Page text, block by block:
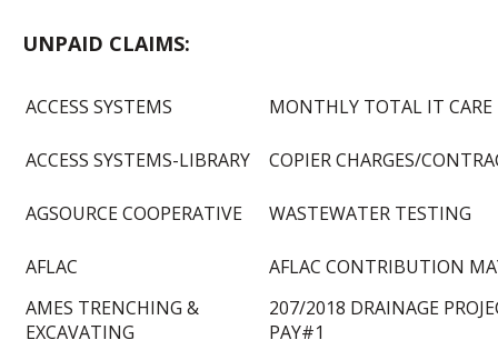
UNPAID CLAIMS:
ACCESS SYSTEMS MONTHLY TOTAL IT CARE
ACCESS SYSTEMS-LIBRARY COPIER CHARGES/
AGSOURCE COOPERATIVE WASTEWATER TESTING
AFLAC
AFLAC CONTRIBUTION
AMES TRENCHING &
EXCAVATING
207/2018 DRAINAGE
PAY#1